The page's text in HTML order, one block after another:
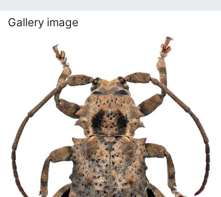
Gallery image